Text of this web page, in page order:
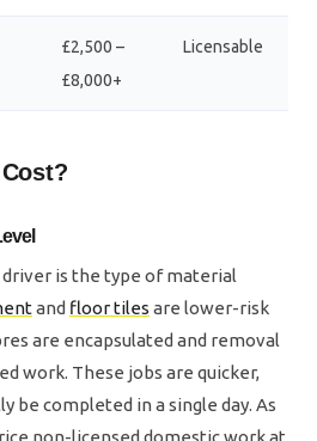
£2,500 –
£8,000+
Licensable
is the type of material
and floor tiles are lower-risk
are encapsulated and removal
work. These jobs are quicker,
be completed in a single day. As
non-licensed domestic work at